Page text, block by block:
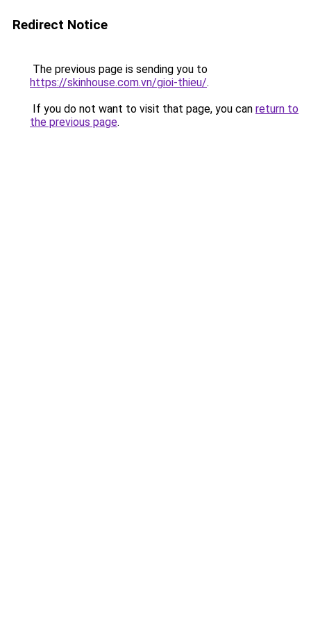
Redirect Notice
The previous page is sending you to
https://skinhouse.com.vn/gioi-thieu/.
If you do not want to visit that page, you can return to
the previous page.